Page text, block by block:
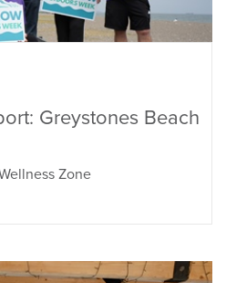
Greystones Beach
Zone